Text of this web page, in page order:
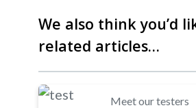
We also think you’d
related articles…
Meet our testers